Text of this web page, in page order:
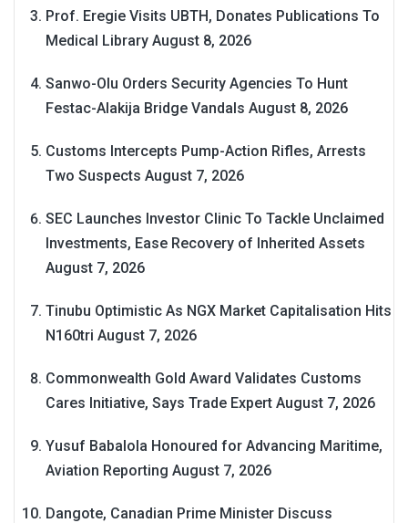
Prof. Eregie Visits UBTH, Donates Publications To
Medical Library August 8, 2026
Sanwo-Olu Orders Security Agencies To Hunt
Festac-Alakija Bridge Vandals August 8, 2026
Customs Intercepts Pump-Action Rifles, Arrests
Two Suspects August 7, 2026
SEC Launches Investor Clinic To Tackle Unclaimed
Investments, Ease Recovery of Inherited Assets
August 7, 2026
Tinubu Optimistic As NGX Market Capitalisation Hits
N160tri August 7, 2026
Commonwealth Gold Award Validates Customs
Cares Initiative, Says Trade Expert August 7, 2026
Yusuf Babalola Honoured for Advancing Maritime,
Aviation Reporting August 7, 2026
Dangote, Canadian Prime Minister Discuss